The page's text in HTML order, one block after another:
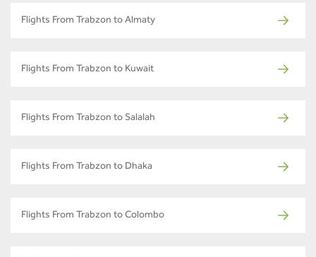
Flights From Trabzon to Almaty
Flights From Trabzon to Kuwait
Flights From Trabzon to Salalah
Flights From Trabzon to Dhaka
Flights From Trabzon to Colombo